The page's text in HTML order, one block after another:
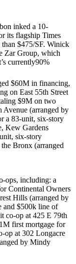
inked a 10-
its flagship Times
$475/SF. Winick
Zar Group, which
currently90%
$60M in financing,
on East 55th Street
$9M on two
Avenue (arranged by
a 83-unit, six-story
, Kew Gardens
six-story
Bronx (arranged
ops, including: a
Continental Owners
Hills (arranged by
and $500k line of
co-op at 425 E 79th
first mortgage for
op at 302 Longacre
by Mindy